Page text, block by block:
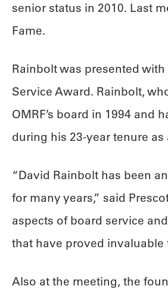
senior status in 2010. Last
Fame.
Rainbolt was presented
Service Award. Rainbolt,
OMRF’s board in 1994 and
during his 23-year tenure as
“David Rainbolt has been
for many years,” said
aspects of board service
that have proved invaluable
Also at the meeting, the